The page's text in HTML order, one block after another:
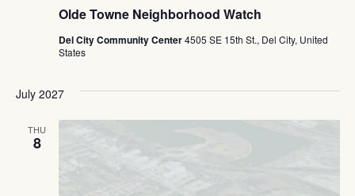
Olde Towne Neighborhood Watch
Del City Community Center4505 SE 15th St., Del City, United
States
July 2027
THU
8